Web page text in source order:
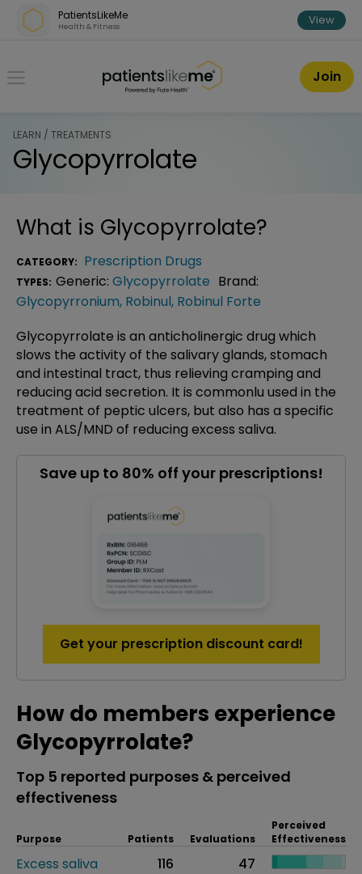
Skip over navigation
PatientsLikeMe
Health & Fitness View
PatientsLikeMe ®
Join
LEARN / TREATMENTS
Glycopyrrolate
What is Glycopyrrolate?
CATEGORY: Prescription Drugs
TYPES: Generic: Glycopyrrolate Brand:
Glycopyrronium, Robinul, Robinul Forte
Glycopyrrolate is an anticholinergic drug which
slows the activity of the salivary glands, stomach
and intestinal tract, thus relieving cramping and
reducing acid secretion. It is commonlu used in the
treatment of peptic ulcers, but also has a specific
use in ALS/MND of reducing excess saliva.
Save up to 80% off your prescriptions!
Get your prescription discount card!
How do members experience
Glycopyrrolate?
Top 5 reported purposes & perceived
effectiveness
Purpose Patients Evaluations
Perceived
Effectiveness
Excess saliva 116
47